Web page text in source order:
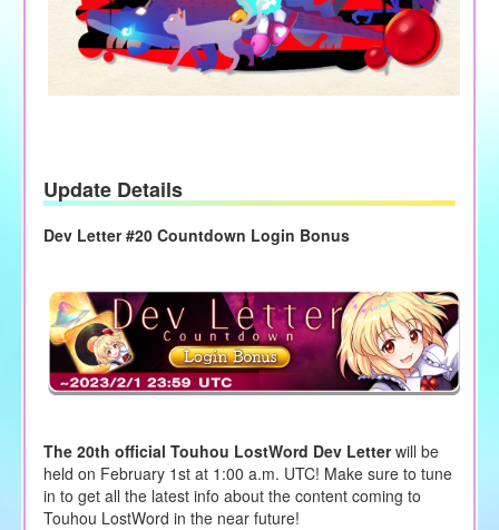
Update Details
Dev Letter #20 Countdown Login Bonus
The 20th official Touhou LostWord Dev Letterwill be
held on February 1st at 1:00 a.m. UTC! Make sure to tune
in to get all the latest info about the content coming to
Touhou LostWord in the near future!